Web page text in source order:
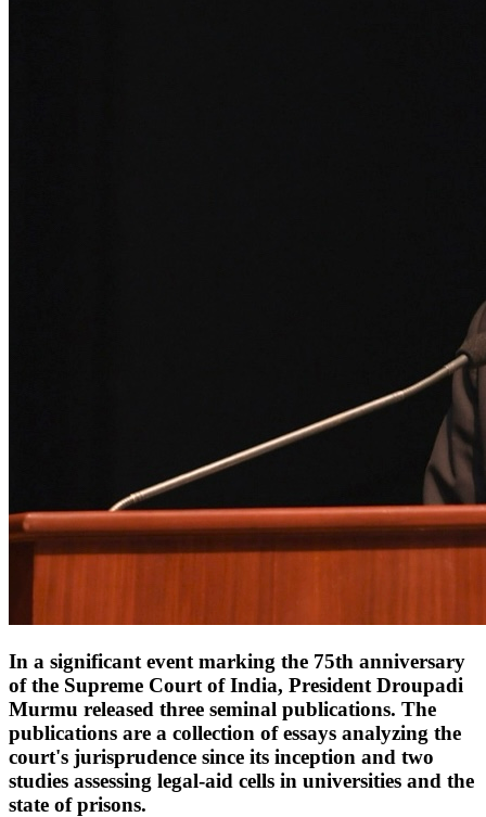
In a significant event marking the 75th anniversary
of the Supreme Court of India, President Droupadi
Murmu released three seminal publications. The
publications are a collection of essays analyzing the
court's jurisprudence since its inception and two
studies assessing legal-aid cells in universities and the
state of prisons.